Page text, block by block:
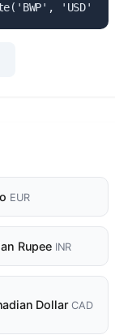
'USD');
EUR
Rupee INR
DollarCAD